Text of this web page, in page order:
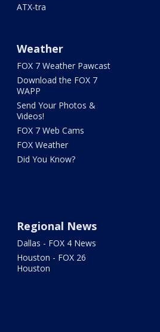
ATX-tra
Weather
FOX 7 Weather Pawcast
Download the FOX 7
WAPP
Send Your Photos &
Videos!
FOX 7 Web Cams
FOX Weather
Did You Know?
Regional News
Dallas - FOX 4 News
Houston - FOX 26
Houston